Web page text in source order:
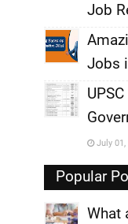
,
Job
,
Jobs
,
July 01,
Popular
What